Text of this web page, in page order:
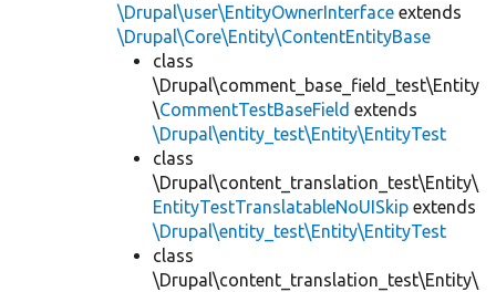
\Drupal\user\EntityOwnerInterface extends
\Drupal\Core\Entity\ContentEntityBase
class
\Drupal\comment_base_field_test\Entity
\CommentTestBaseField extends
\Drupal\entity_test\Entity\EntityTest
class
\Drupal\content_translation_test\Entity\
EntityTestTranslatableNoUISkip extends
\Drupal\entity_test\Entity\EntityTest
class
\Drupal\content_translation_test\Entity\